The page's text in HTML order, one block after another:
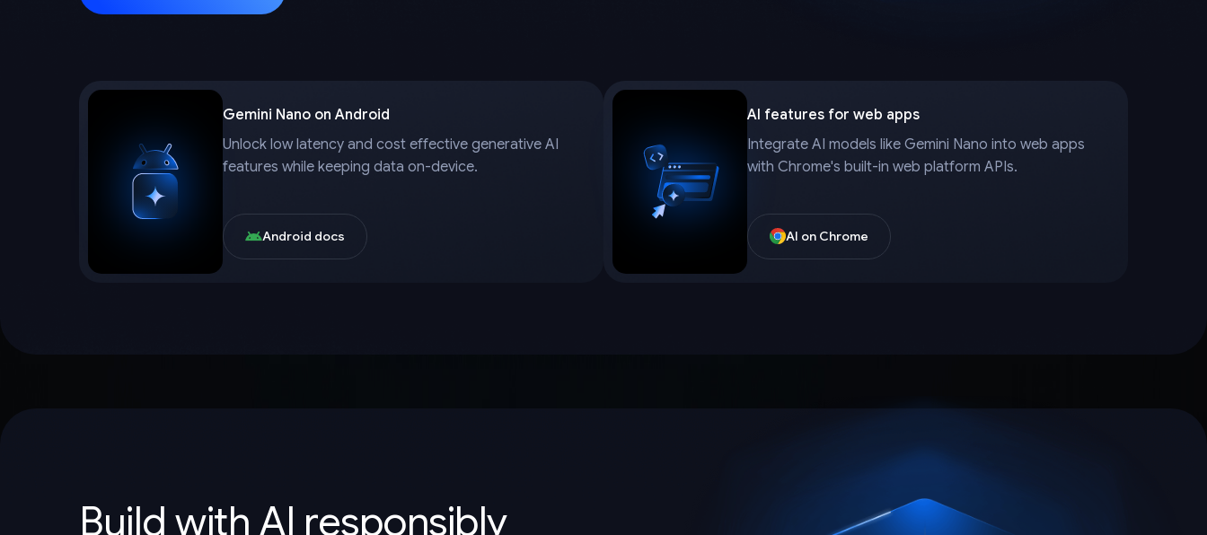
Gemini Nano on Android
Unlock low latency and cost effective generative AI
features while keeping data on-device.
Android docs
AI features for web apps
Integrate AI models like Gemini Nano into web apps
with Chrome's built-in web platform APIs.
AI on Chrome
Build with AI responsibly